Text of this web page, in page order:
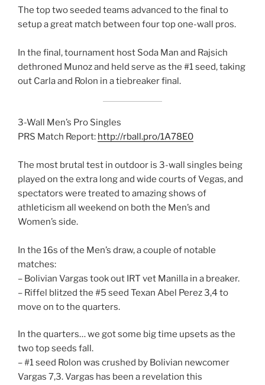
The top two seeded teams advanced to the final to
setup a great match between four top one-wall pros.
In the final, tournament host Soda Man and Rajsich
dethroned Munoz and held serve as the #1 seed, taking
out Carla and Rolon in a tiebreaker final.
3-Wall Men’s Pro Singles
PRS Match Report: http://rball.pro/1A78E0
The most brutal test in outdoor is 3-wall singles being
played on the extra long and wide courts of Vegas, and
spectators were treated to amazing shows of
athleticism all weekend on both the Men’s and
Women’s side.
In the 16s of the Men’s draw, a couple of notable
matches:
– Bolivian Vargas took out IRT vet Manilla in a breaker.
– Riffel blitzed the #5 seed Texan Abel Perez 3,4 to
move on to the quarters.
In the quarters… we got some big time upsets as the
two top seeds fall.
– #1 seed Rolon was crushed by Bolivian newcomer
Vargas 7,3. Vargas has been a revelation this